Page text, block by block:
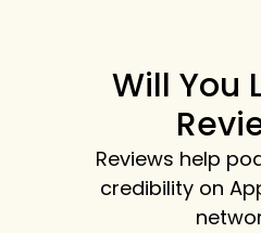
Will You
Reviews help
credibility on